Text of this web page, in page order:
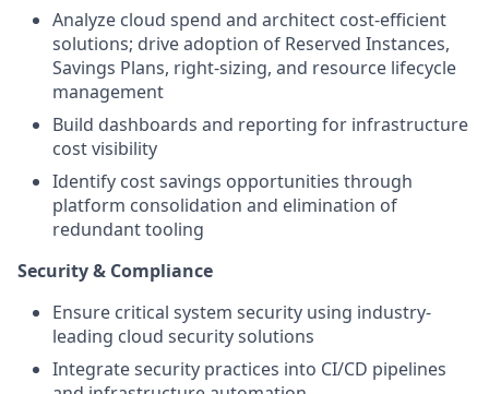
Analyze cloud spend and architect cost-efficient
solutions; drive adoption of Reserved Instances,
Savings Plans, right-sizing, and resource lifecycle
management
Build dashboards and reporting for infrastructure
cost visibility
Identify cost savings opportunities through
platform consolidation and elimination of
redundant tooling
Security & Compliance
Ensure critical system security using industry-
leading cloud security solutions
Integrate security practices into CI/CD pipelines